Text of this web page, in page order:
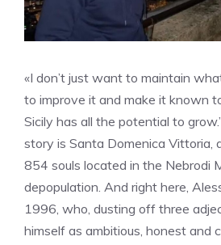
«I don’t just want to maintain
to improve it and make it known
Sicily has all the potential to
story is Santa Domenica Vittoria,
854 souls located in the Nebrodi
depopulation. And right here,
1996, who, dusting off three
himself as ambitious, honest and